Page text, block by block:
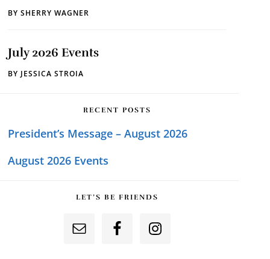
BY SHERRY WAGNER
July 2026 Events
BY JESSICA STROIA
RECENT POSTS
President’s Message – August 2026
August 2026 Events
LET’S BE FRIENDS